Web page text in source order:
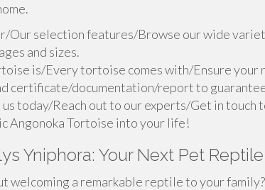
Our selection features/Browse our wide
and sizes.
is/Every tortoise comes with/Ensure your
certificate/documentation/report to
today/Reach out to our experts/Get in touch
Angonoka Tortoise into your life!
Yniphora: Your Next Pet Reptile
welcoming a remarkable reptile to your